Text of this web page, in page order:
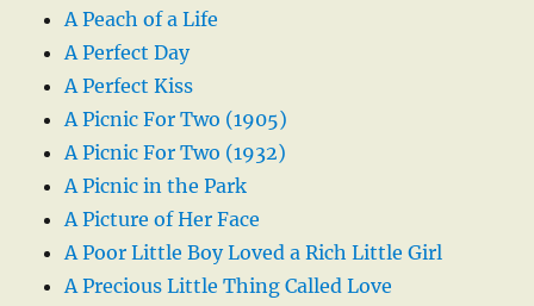
A Peach of a Life
A Perfect Day
A Perfect Kiss
A Picnic For Two (1905)
A Picnic For Two (1932)
A Picnic in the Park
A Picture of Her Face
A Poor Little Boy Loved a Rich Little Girl
A Precious Little Thing Called Love